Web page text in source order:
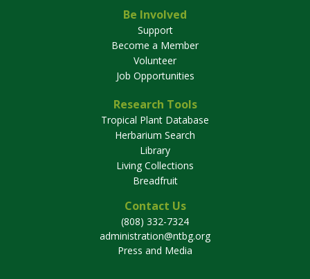
Be Involved
Support
Become a Member
Volunteer
Job Opportunities
Research Tools
Tropical Plant Database
Herbarium Search
Library
Living Collections
Breadfruit
Contact Us
(808) 332-7324
administration@ntbg.org
Press and Media